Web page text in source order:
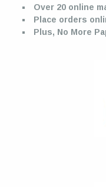
Over 20 online
Place orders
Plus, No More